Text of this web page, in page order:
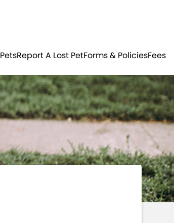
LoginRegister
PetsReport A Lost PetForms & PoliciesFees